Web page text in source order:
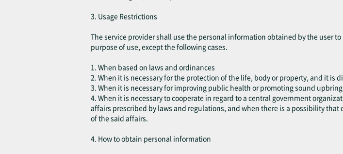
3. Usage Restrictions
The service provider shall use the personal information obtained by the user
purpose of use, except the following cases.
1. When based on laws and ordinances
2. When it is necessary for the protection of the life, body or property, and it is
3. When it is necessary for improving public health or promoting sound
4. When it is necessary to cooperate in regard to a central government
affairs prescribed by laws and regulations, and when there is a possibility
of the said affairs.
4. How to obtain personal information